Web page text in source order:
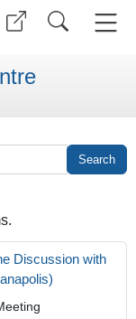
Discussion with